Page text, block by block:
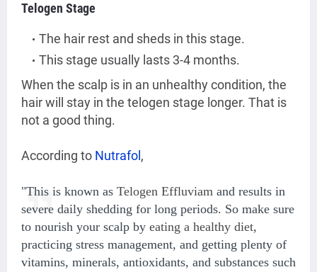
Telogen Stage
The hair rest and sheds in this stage.
This stage usually lasts 3-4 months.
When the scalp is in an unhealthy condition, the
hair will stay in the telogen stage longer. That is
not a good thing.
According to Nutrafol ,
"This is known as Telogen Effluviam and results in
severe daily shedding for long periods. So make sure
to nourish your scalp by eating a healthy diet,
practicing stress management, and getting plenty of
vitamins, minerals, antioxidants, and substances such